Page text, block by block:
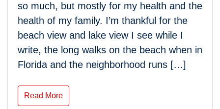
so much, but mostly for my health and the
health of my family. I’m thankful for the
beach view and lake view I see while I
write, the long walks on the beach when in
Florida and the neighborhood runs […]
Read More